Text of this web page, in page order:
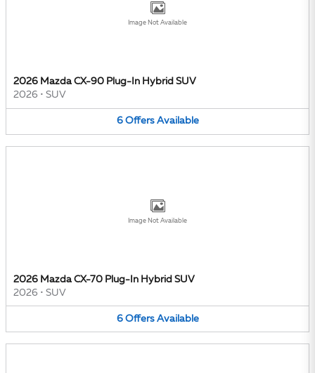
Image Not Available
2026 Mazda CX-90 Plug-In Hybrid SUV
2026 • SUV
6 Offers Available
Image Not Available
2026 Mazda CX-70 Plug-In Hybrid SUV
2026 • SUV
6 Offers Available